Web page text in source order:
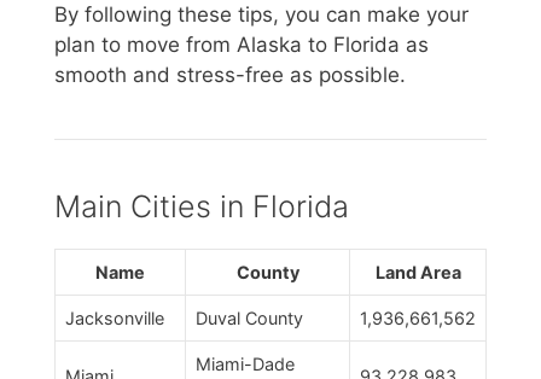
By following these tips, you can make your
plan to move from Alaska to Florida as
smooth and stress-free as possible.
Main Cities in Florida
Name County Land Area
Jacksonville Duval County 1,936,661,562
Miami-Dade